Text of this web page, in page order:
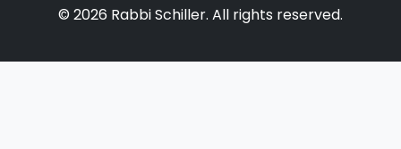
© 2026 Rabbi Schiller. All rights reserved.